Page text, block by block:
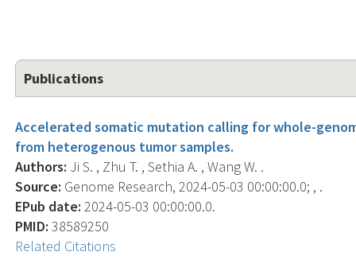
Publications
Accelerated somatic mutation calling for whole-
from heterogenous tumor samples.
Authors: Ji S. , Zhu T. , Sethia A. , Wang W. .
Source: Genome Research, 2024-05-03 00:00:00.0; , .
EPub date: 2024-05-03 00:00:00.0.
PMID: 38589250
Related Citations